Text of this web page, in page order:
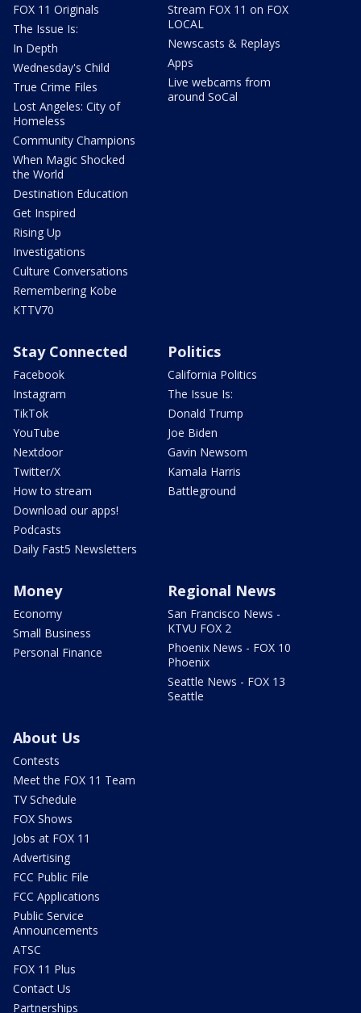
FOX 11 Originals
The Issue Is:
In Depth
Wednesday's Child
True Crime Files
Lost Angeles: City of
Homeless
Community Champions
When Magic Shocked
the World
Destination Education
Get Inspired
Rising Up
Investigations
Culture Conversations
Remembering Kobe
KTTV70
Stream FOX 11 on FOX
LOCAL
Newscasts & Replays
Apps
Live webcams from
around SoCal
Stay Connected
Facebook
Instagram
TikTok
YouTube
Nextdoor
Twitter/X
How to stream
Download our apps!
Podcasts
Daily Fast5 Newsletters
Politics
California Politics
The Issue Is:
Donald Trump
Joe Biden
Gavin Newsom
Kamala Harris
Battleground
Money
Economy
Small Business
Personal Finance
Regional News
San Francisco News -
KTVU FOX 2
Phoenix News - FOX 10
Phoenix
Seattle News - FOX 13
Seattle
About Us
Contests
Meet the FOX 11 Team
TV Schedule
FOX Shows
Jobs at FOX 11
Advertising
FCC Public File
FCC Applications
Public Service
Announcements
ATSC
FOX 11 Plus
Contact Us
Partnerships